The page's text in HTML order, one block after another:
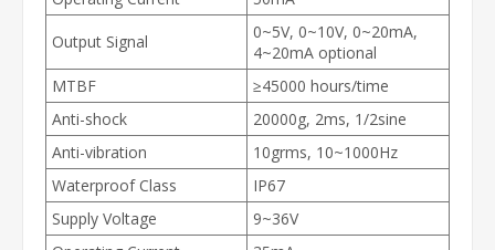
Output Signal
0~5V, 0~10V, 0~20mA,
4~20mA optional
MTBF
≥45000 hours/time
Anti-shock
20000g, 2ms, 1/2sine
Anti-vibration
10grms, 10~1000Hz
Waterproof Class
IP67
Supply Voltage
9~36V